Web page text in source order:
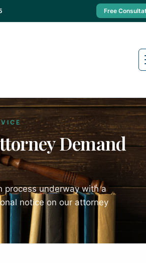
Free
Demand
process underway with a
notice on our attorney